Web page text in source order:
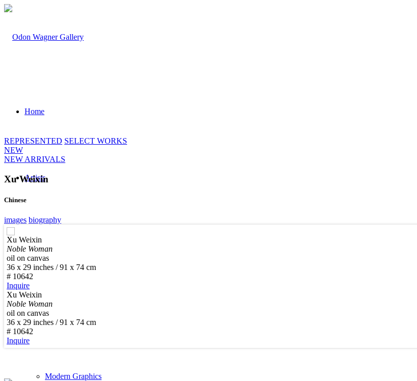
Home
Artists
Contemporary
Modern Graphics
REPRESENTED SELECT WORKS
NEW
NEW ARRIVALS
Xu Weixin
Chinese
images biography
Xu Weixin
Noble Woman
oil on canvas
36 x 29 inches / 91 x 74 cm
# 10642
Inquire
Xu Weixin
Noble Woman
oil on canvas
36 x 29 inches / 91 x 74 cm
# 10642
Inquire